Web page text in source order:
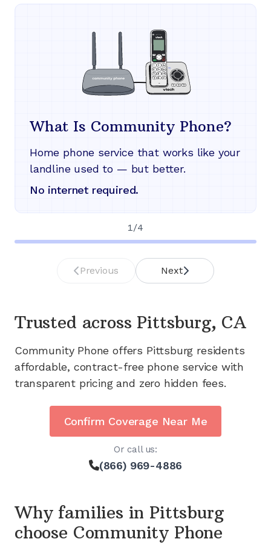
What Is Community Phone?
Home phone service that works like your
landline used to — but better.
No internet required.
1 /4
Previous Next
Trusted across Pittsburg, CA
Community Phone offers Pittsburg residents
affordable, contract-free phone service with
transparent pricing and zero hidden fees.
Confirm Coverage Near Me
Or call us:
(866) 969-4886
Why families in Pittsburg
choose Community Phone